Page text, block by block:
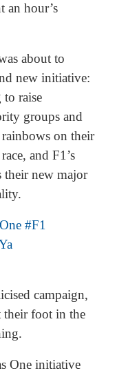
an hour’s
about to
new initiative:
to raise
groups and
on their
and F1’s
their new major
#F1
campaign,
foot in the
One initiative